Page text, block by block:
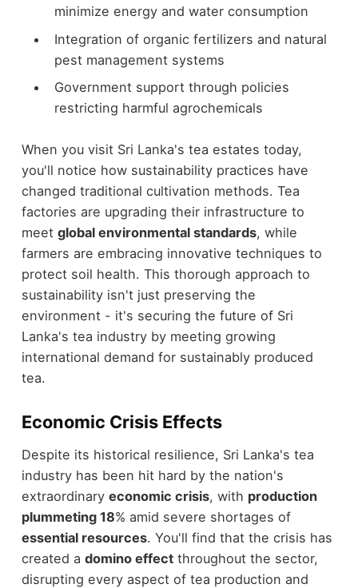
minimize energy and water consumption
Integration of organic fertilizers and natural
pest management systems
Government support through policies
restricting harmful agrochemicals
When you visit Sri Lanka's tea estates today,
you'll notice how sustainability practices have
changed traditional cultivation methods. Tea
factories are upgrading their infrastructure to
meet global environmental standards, while
farmers are embracing innovative techniques to
protect soil health. This thorough approach to
sustainability isn't just preserving the
environment - it's securing the future of Sri
Lanka's tea industry by meeting growing
international demand for sustainably produced
tea.
Economic Crisis Effects
Despite its historical resilience, Sri Lanka's tea
industry has been hit hard by the nation's
extraordinary economic crisis, with production
plummeting 18% amid severe shortages of
essential resources. You'll find that the crisis has
created a domino effectthroughout the sector,
disrupting every aspect of tea production and